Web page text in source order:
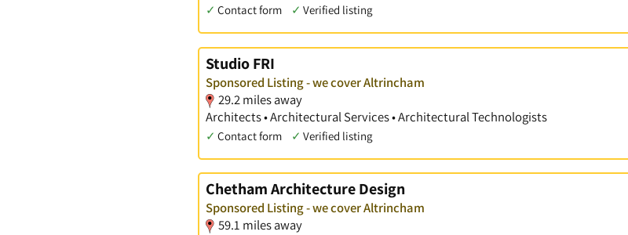
✓ Contact form ✓ Verified listing
Studio FRI
Sponsored Listing - we cover Altrincham
29.2 miles away
Architects • Architectural Services • Architectural Technologists
✓ Contact form ✓ Verified listing
Chetham Architecture Design
Sponsored Listing - we cover Altrincham
59.1 miles away